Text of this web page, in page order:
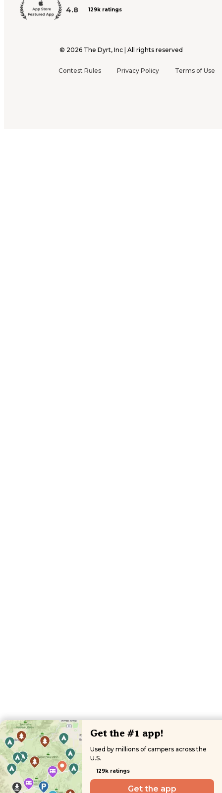
4.8 129k ratings
© 2026 The Dyrt, Inc | All rights reserved
Contest Rules Privacy Policy Terms of Use
Get the #1 app!
Used by millions of campers across the
U.S.
129k ratings
Get the app